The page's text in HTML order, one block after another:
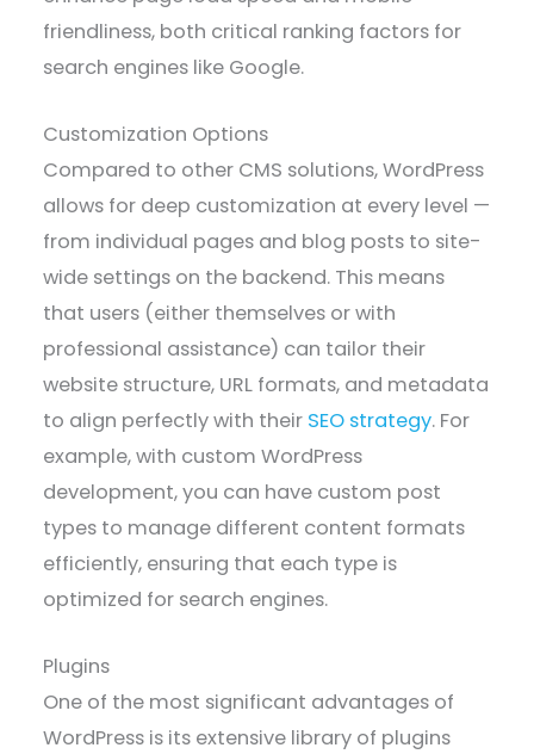
friendliness, both critical ranking factors for
search engines like Google.
Customization Options
Compared to other CMS solutions, WordPress
allows for deep customization at every level —
from individual pages and blog posts to site-
wide settings on the backend. This means
that users (either themselves or with
professional assistance) can tailor their
website structure, URL formats, and metadata
to align perfectly with their SEO strategy. For
example, with custom WordPress
development, you can have custom post
types to manage different content formats
efficiently, ensuring that each type is
optimized for search engines.
Plugins
One of the most significant advantages of
WordPress is its extensive library of plugins